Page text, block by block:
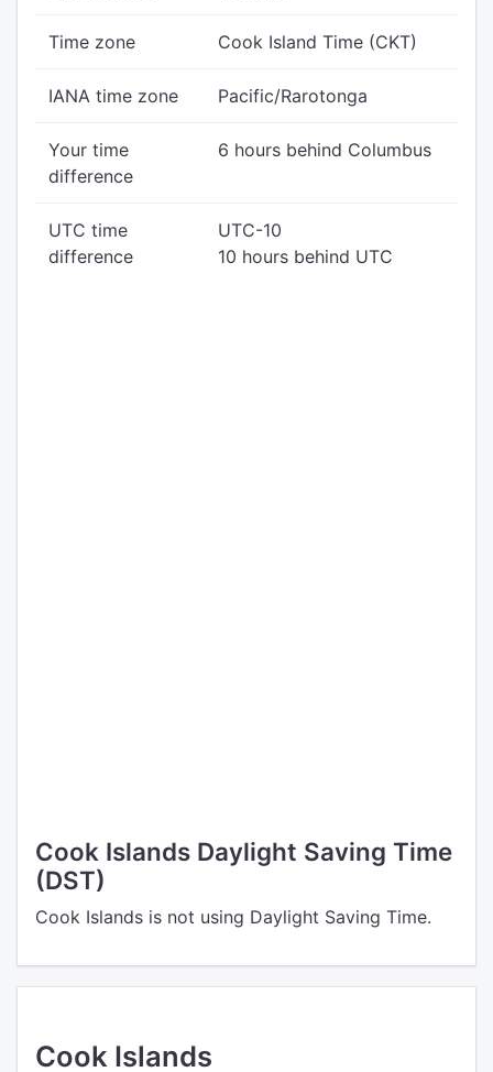
Time zone Cook Island Time (CKT)
IANA time zone Pacific/Rarotonga
Your time
difference
6 hours behind Columbus
UTC time
difference
UTC-10
10 hours behind UTC
Cook Islands Daylight Saving Time
(DST)
Cook Islands is not using Daylight Saving Time.
Cook Islands